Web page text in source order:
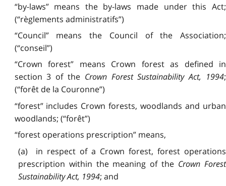
“by-laws” means the by-laws made under this Act;
(“règlements administratifs”)
“Council” means the Council of the Association;
(“conseil”)
“Crown forest” means Crown forest as defined in
section 3 of the Crown Forest Sustainability Act, 1994;
(“forêt de la Couronne”)
“forest” includes Crown forests, woodlands and urban
woodlands; (“forêt”)
“forest operations prescription” means,
(a) in respect of a Crown forest, forest operations
prescription within the meaning of the Crown Forest
Sustainability Act, 1994; and